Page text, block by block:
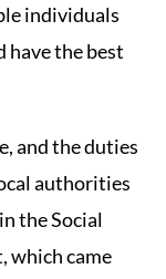
individuals
have the best
and the duties
authorities
the Social
which came